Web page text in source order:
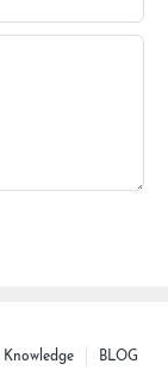
BLOG
Knowledge